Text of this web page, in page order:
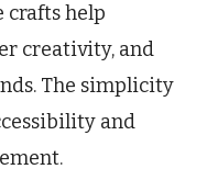
crafts help
creativity, and
The simplicity
and